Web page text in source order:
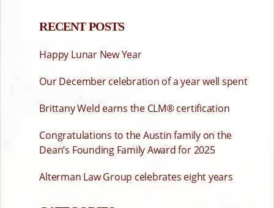
RECENT POSTS
Happy Lunar New Year
Our December celebration of a year well spent
Brittany Weld earns the CLM® certification
Congratulations to the Austin family on the
Dean’s Founding Family Award for 2025
Alterman Law Group celebrates eight years